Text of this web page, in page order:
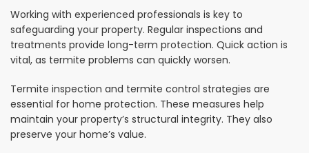
Working with experienced professionals is key to
safeguarding your property. Regular inspections and
treatments provide long-term protection. Quick action is
vital, as termite problems can quickly worsen.
Termite inspection and termite control strategies are
essential for home protection. These measures help
maintain your property’s structural integrity. They also
preserve your home’s value.